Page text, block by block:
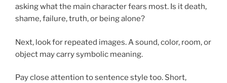
asking what the main character fears most. Is it death,
shame, failure, truth, or being alone?
Next, look for repeated images. A sound, color, room, or
object may carry symbolic meaning.
Pay close attention to sentence style too. Short,